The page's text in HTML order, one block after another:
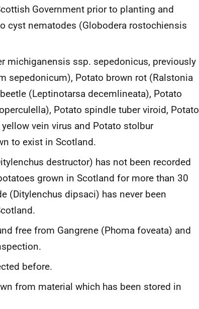
Government prior to planting and
cyst nematodes (Globodera rostochiensis
michiganensis ssp. sepedonicus, previously
sepedonicum), Potato brown rot (Ralstonia
(Leptinotarsa decemlineata), Potato
), Potato spindle tuber viroid, Potato
vein virus and Potato stolbur
to exist in Scotland.
destructor) has not been recorded
grown in Scotland for more than 30
(Ditylenchus dipsaci) has never been
free from Gangrene (Phoma foveata) and
before.
from material which has been stored in